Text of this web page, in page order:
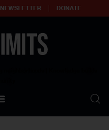
NEWSLETTER DONATE